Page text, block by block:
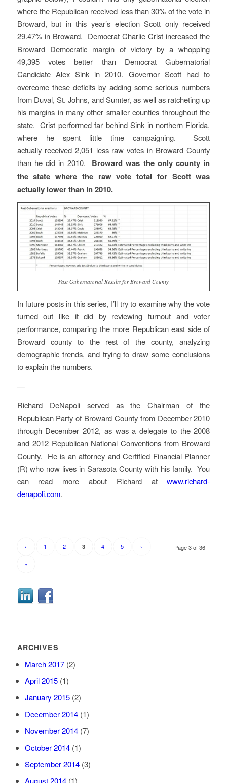
where the Republican received less than 30% of the vote in
Broward, but in this year’s election Scott only received
29.47% in Broward. Democrat Charlie Crist increased the
Broward Democratic margin of victory by a whopping
49,395 votes better than Democrat Gubernatorial
Candidate Alex Sink in 2010. Governor Scott had to
overcome these deficits by adding some serious numbers
from Duval, St. Johns, and Sumter, as well as ratcheting up
his margins in many other smaller counties throughout the
state. Crist performed far behind Sink in northern Florida,
where he spent little time campaigning. Scott
actually received 2,051 less raw votes in Broward County
than he did in 2010. Broward was the only county in
the state where the raw vote total for Scott was
actually lower than in 2010.
Past Gubernatorial Results for Broward County
In future posts in this series, I’ll try to examine why the vote
turned out like it did by reviewing turnout and voter
performance, comparing the more Republican east side of
Broward county to the rest of the county, analyzing
demographic trends, and trying to draw some conclusions
to explain the numbers.
—
Richard DeNapoli served as the Chairman of the
Republican Party of Broward County from December 2010
through December 2012, as was a delegate to the 2008
and 2012 Republican National Conventions from Broward
County. He is an attorney and Certified Financial Planner
(R) who now lives in Sarasota County with his family. You
can read more about Richard atwww.richard-
denapoli.com.
Page 3 of 36
‹ 1 2 3 4 5 ›
»
ARCHIVES
March 2017(2)
April 2015(1)
January 2015(2)
December 2014(1)
November 2014(7)
October 2014(1)
September 2014(3)
August 2014(1)